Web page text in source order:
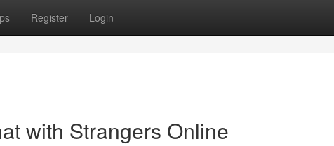
Register Login
with Strangers Online